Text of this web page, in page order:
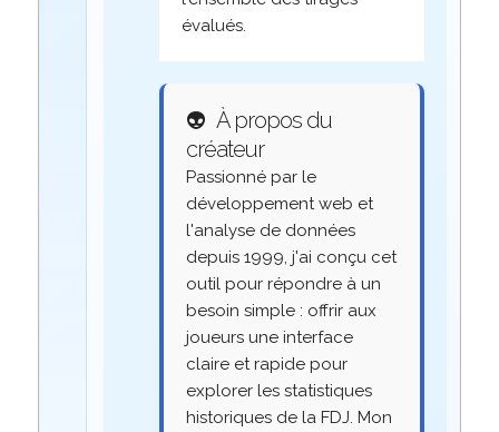
évalués.
👽 À propos du
créateur
Passionné par le
développement web et
l'analyse de données
depuis 1999, j'ai conçu cet
outil pour répondre à un
besoin simple : offrir aux
joueurs une interface
claire et rapide pour
explorer les statistiques
historiques de la FDJ. Mon